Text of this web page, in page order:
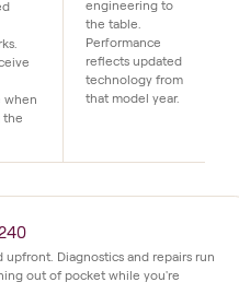
the
meets
receive
when
the
2022
production
year
The recent build
date brings
reflects updated